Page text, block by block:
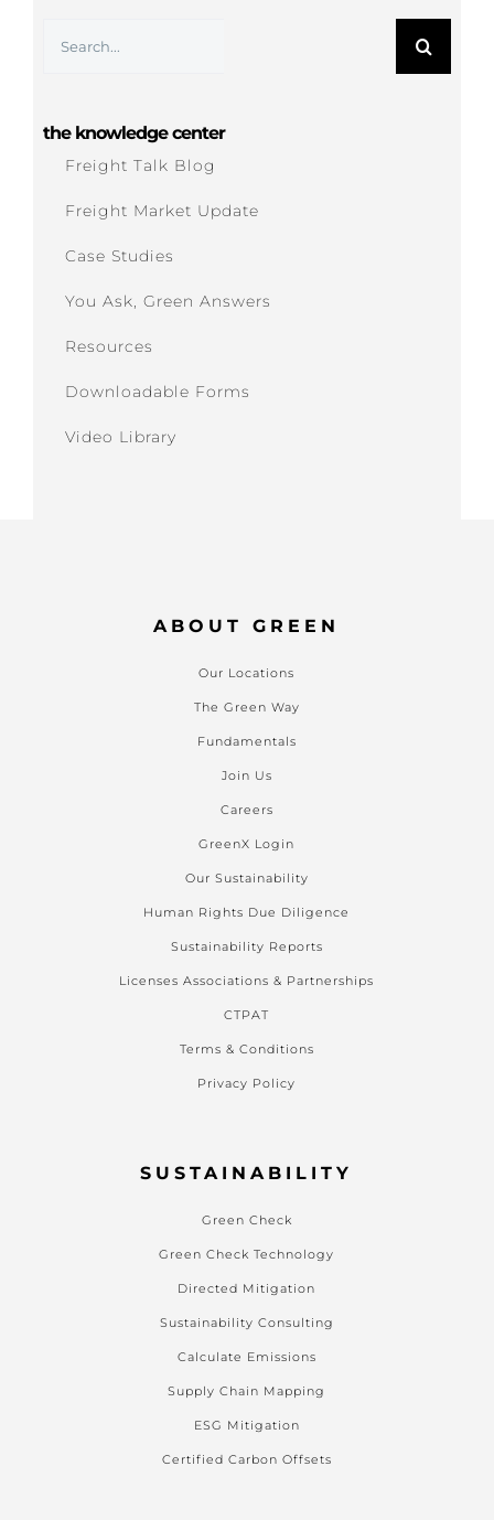
for:
the knowledge center
Freight Talk Blog
Freight Market Update
Case Studies
You Ask, Green Answers
Resources
Downloadable Forms
Video Library
ABOUT GREEN
Our Locations
The Green Way
Fundamentals
Join Us
Careers
GreenX Login
Our Sustainability
Human Rights Due Diligence
Sustainability Reports
Licenses Associations & Partnerships
CTPAT
Terms & Conditions
Privacy Policy
SUSTAINABILITY
Green Check
Green Check Technology
Directed Mitigation
Sustainability Consulting
Calculate Emissions
Supply Chain Mapping
ESG Mitigation
Certified Carbon Offsets